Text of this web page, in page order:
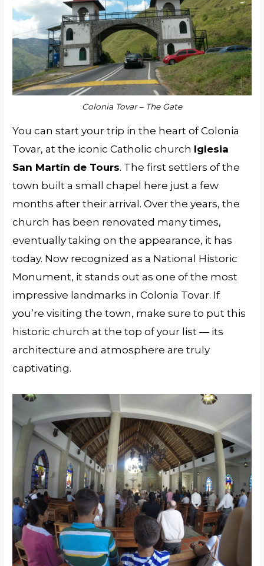
Colonia Tovar – The Gate
You can start your trip in the heart of Colonia
Tovar, at the iconic Catholic church Iglesia
San Martín de Tours. The first settlers of the
town built a small chapel here just a few
months after their arrival. Over the years, the
church has been renovated many times,
eventually taking on the appearance, it has
today. Now recognized as a National Historic
Monument, it stands out as one of the most
impressive landmarks in Colonia Tovar. If
you’re visiting the town, make sure to put this
historic church at the top of your list — its
architecture and atmosphere are truly
captivating.